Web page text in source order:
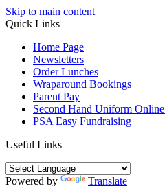
Skip to main content
Quick Links
Home Page
Newsletters
Order Lunches
Wraparound Bookings
Parent Pay
Second Hand Uniform Online
PSA Easy Fundraising
Useful Links
Powered by Translate